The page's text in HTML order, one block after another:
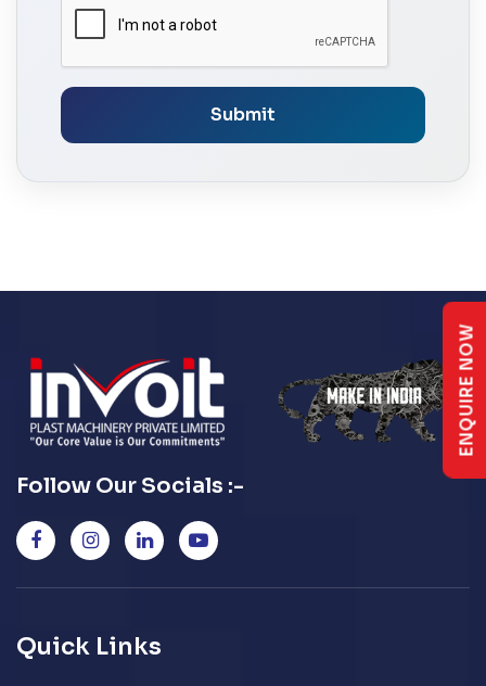
Submit
Follow Our Socials :-
Quick Links
ENQUIRE NOW